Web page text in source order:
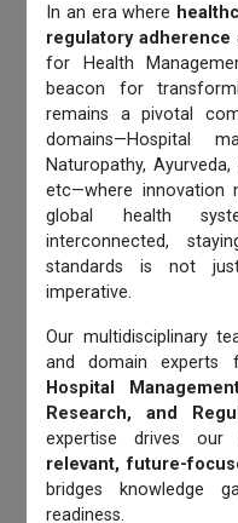
In an era where
regulatory adherence
for Health
beacon for
remains a pivotal
domains—Hospital
Naturopathy,
etc—where innovation
global health
interconnected,
standards is not
imperative.
Our multidisciplinary
and domain experts
Hospital
Research, and
expertise drives
relevant, future-
bridges knowledge
readiness.